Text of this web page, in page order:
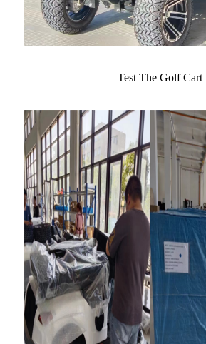
Test The Golf Cart